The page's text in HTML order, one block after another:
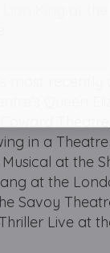
King at
most recently
Queen
in a
at the
at the
Savoy
Live at